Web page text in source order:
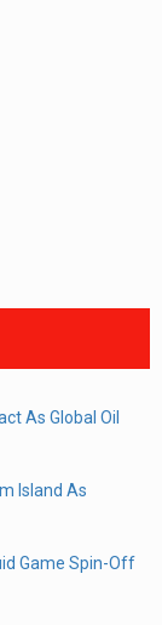
As Global Oil
Island As
Game Spin-Off